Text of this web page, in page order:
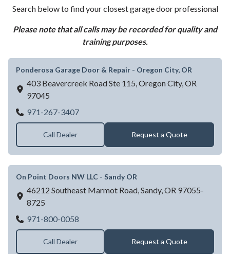
Search below to find your closest garage door professional
Please note that all calls may be recorded for quality and
training purposes.
Ponderosa Garage Door & Repair - Oregon City, OR
403 Beavercreek Road Ste 115,Oregon City,OR
97045
971-267-3407Ponderosa Garage Door & Repair -
Call Dealer Request a Quote
On Point Doors NW LLC - Sandy OR
46212 Southeast Marmot Road,Sandy,OR 97055-
8725
971-800-0058
Call Dealer Request a Quote